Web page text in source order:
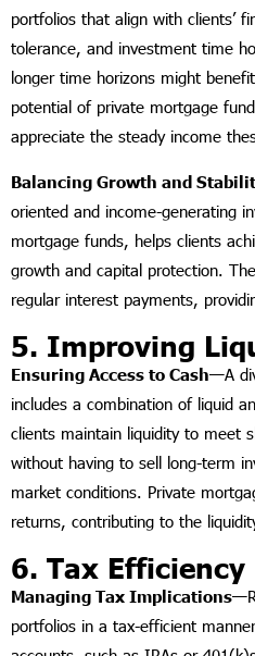
portfolios that align with clients’
tolerance, and investment time
longer time horizons might
potential of private mortgage
appreciate the steady income
Balancing Growth and
oriented and income-generating
mortgage funds, helps clients
growth and capital protection.
regular interest payments,
5. Improving
Ensuring Access to Cash—A
includes a combination of liquid
clients maintain liquidity to meet
without having to sell long-term
market conditions. Private
returns, contributing to the
6. Tax Efficiency
Managing Tax Implications—
portfolios in a tax-efficient